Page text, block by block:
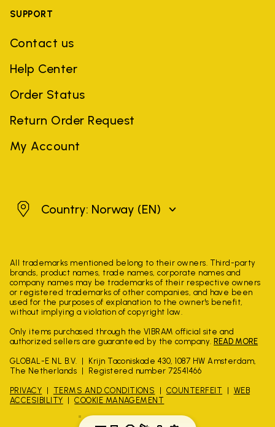
SUPPORT
Contact us
Help Center
Order Status
Return Order Request
My Account
NorwayCountry: Norway (EN)
All trademarks mentioned belong to their owners. Third-party
brands, product names, trade names, corporate names and
company names may be trademarks of their respective owners
or registered trademarks of other companies, and have been
used for the purposes of explanation to the owner's benefit,
without implying a violation of copyright law.
Only items purchased through the VIBRAM official site and
authorized sellers are guaranteed by the company. READ MORE
GLOBAL-E NL B.V.
Krijn Taconiskade 430, 1087 HW Amsterdam,
The Netherlands
Registered number 72541466
PRIVACY TERMS AND CONDITIONS COUNTERFEIT
WEB
ACCESIBILITY
COOKIE MANAGEMENT